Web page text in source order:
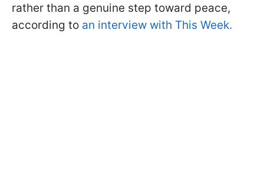
rather than a genuine step toward peace,
according to an interview with This Week.